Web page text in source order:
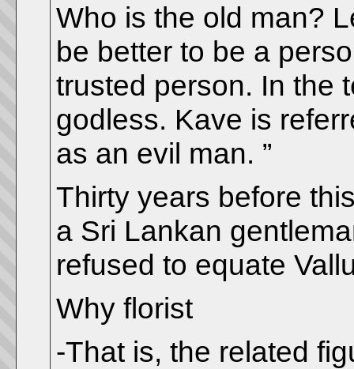
Who is the old man?
be better to be a
trusted person. In the
godless. Kave is
as an evil man. ”
Thirty years before
a Sri Lankan
refused to equate
Why florist
-That is, the related